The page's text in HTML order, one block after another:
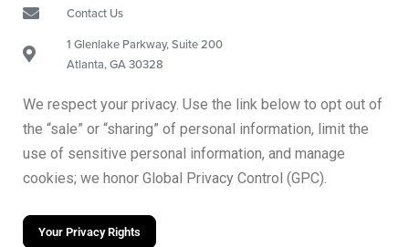
Contact Us
1 Glenlake Parkway, Suite 200
Atlanta, GA 30328
We respect your privacy. Use the link below to opt out of
the “sale” or “sharing” of personal information, limit the
use of sensitive personal information, and manage
cookies; we honor Global Privacy Control (GPC).
Your Privacy Rights